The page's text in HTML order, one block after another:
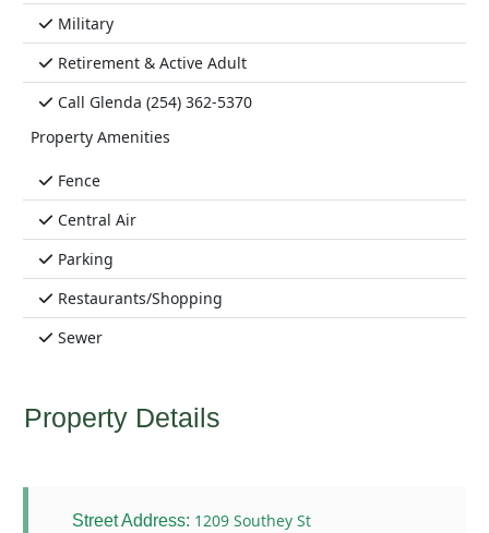
Military
Retirement & Active Adult
Call Glenda (254) 362-5370
Property Amenities
Fence
Central Air
Parking
Restaurants/Shopping
Sewer
Property Details
Street Address: 1209 Southey St